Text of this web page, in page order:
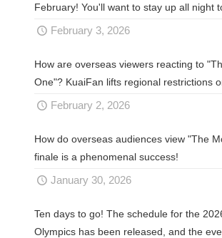
February! You'll want to stay up all night
February 3, 2026
How are overseas viewers reacting to
One"? KuaiFan lifts regional restrictions
February 2, 2026
How do overseas audiences view "The
finale is a phenomenal success!
January 30, 2026
Ten days to go! The schedule for the
Olympics has been released, and the